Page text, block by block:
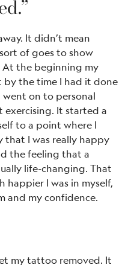
It didn’t mean
of goes to show
At the beginning my
the time I had it done
on to personal
It started a
to a point where I
that I was really happy
the feeling that a
life-changing. That
happier I was in myself,
and my confidence.
my tattoo removed. It